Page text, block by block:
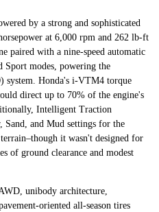
by a strong and sophisticated
at 6,000 rpm and 262 lb-ft
paired with a nine-speed automatic
Sport modes, powering the
system. Honda's i-VTM4 torque
direct up to 70% of the engine's
Intelligent Traction
and Mud settings for the
it wasn't designed for
of ground clearance and modest
unibody architecture,
oriented all-season tires